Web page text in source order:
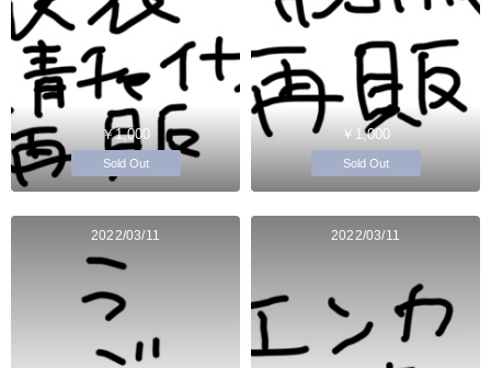
￥1,000
Sold Out
￥1,000
Sold Out
2022/03/11 2022/03/11